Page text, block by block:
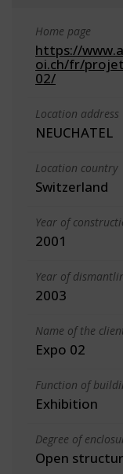
Home page
https://
oi.ch/fr/
02/
Location address
NEUCHATEL
Location country
Switzerland
Year of
2001
Year of
2003
Name of the
Expo 02
Function of
Exhibition
Degree of
Open